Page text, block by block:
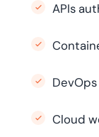
APIs
Cloud